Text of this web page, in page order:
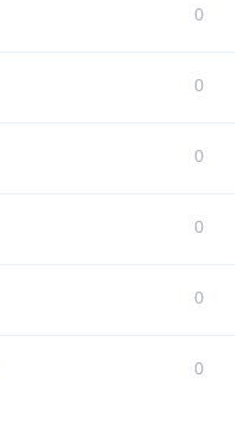
0
0
0
0
0
0